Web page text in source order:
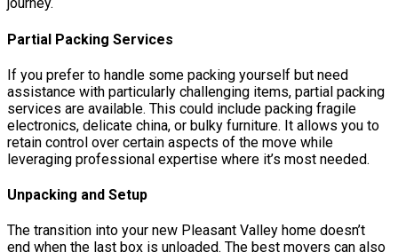
journey.
Partial Packing Services
If you prefer to handle some packing yourself but need
assistance with particularly challenging items, partial packing
services are available. This could include packing fragile
electronics, delicate china, or bulky furniture. It allows you to
retain control over certain aspects of the move while
leveraging professional expertise where it’s most needed.
Unpacking and Setup
The transition into your new Pleasant Valley home doesn’t
end when the last box is unloaded. The best movers can also